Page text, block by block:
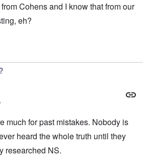
Cohens and I know that from our
eh?
much for past mistakes. Nobody is
heard the whole truth until they
researched NS.